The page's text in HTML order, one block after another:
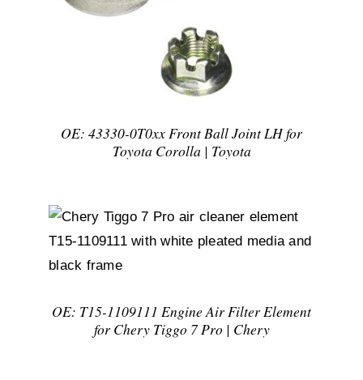
OE: 43330-0T0xx Front Ball Joint LH for
Toyota Corolla | Toyota
DETAILS
OE: T15-1109111 Engine Air Filter Element
for Chery Tiggo 7 Pro | Chery